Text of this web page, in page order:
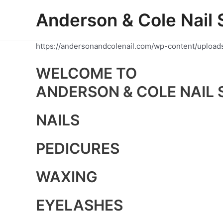
Anderson & Cole Nail
https://andersonandcolenail.com/wp-content/
WELCOME TO
ANDERSON & COLE NAIL
NAILS
PEDICURES
WAXING
EYELASHES